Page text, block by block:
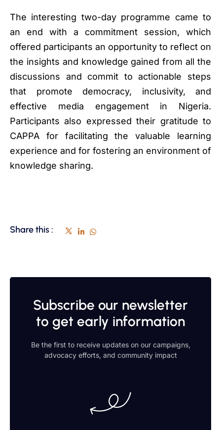
The interesting two-day programme came to
an end with a commitment session, which
offered participants an opportunity to reflect on
the insights and knowledge gained from all the
discussions and commit to actionable steps
that promote democracy, inclusivity, and
effective media engagement in Nigeria.
Participants also expressed their gratitude to
CAPPA for facilitating the valuable learning
experience and for fostering an environment of
knowledge sharing.
Share this :
Subscribe our newsletter
to get early information
Be the first to receive updates on our campaigns,
advocacy efforts, and community impact